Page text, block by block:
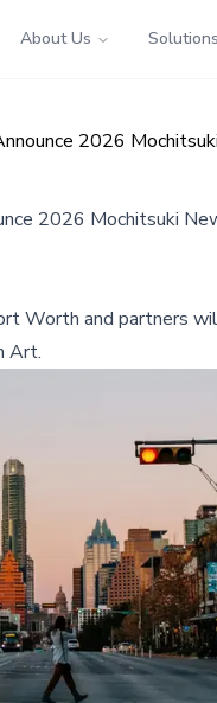
About Us Solutions
2026
2026 Mochitsuki
Worth and partners
Art.